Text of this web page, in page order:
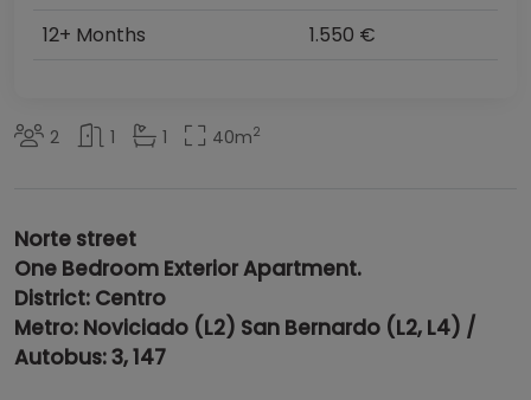
12+ Months
1.550 €
2 1 1 40m2
Norte street
One Bedroom Exterior Apartment.
District: Centro
Metro: Noviciado (L2) San Bernardo (L2, L4) /
Autobus: 3, 147